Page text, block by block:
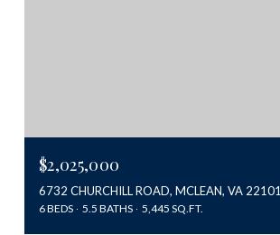
$2,025,000
6732 CHURCHILL ROAD, MCLEAN, VA 22101
6 BEDS 5.5 BATHS 5,445 SQ.FT.